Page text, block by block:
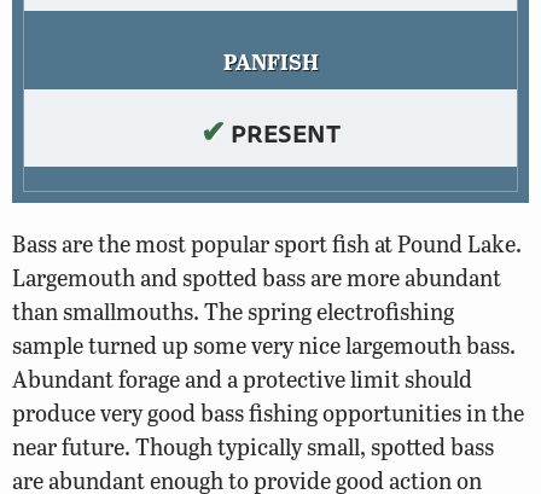
PANFISH
✔ PRESENT
Bass are the most popular sport fish at Pound Lake.
Largemouth and spotted bass are more abundant
than smallmouths. The spring electrofishing
sample turned up some very nice largemouth bass.
Abundant forage and a protective limit should
produce very good bass fishing opportunities in the
near future. Though typically small, spotted bass
are abundant enough to provide good action on